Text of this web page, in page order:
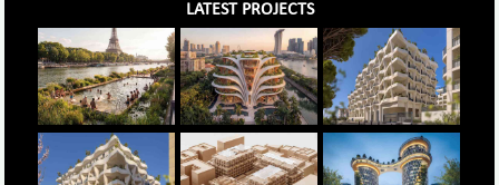
LATEST PROJECTS